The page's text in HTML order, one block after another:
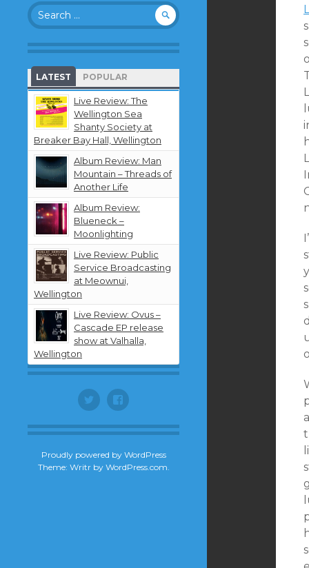
and
receive
notifications
about
new
content
by
email.
Search
for:
LATEST POPULAR
Live Review: The
Wellington Sea
Shanty Society at
Breaker Bay Hall, Wellington
Album Review: Man
Mountain – Threads of
Another Life
Album Review:
Blueneck –
Moonlighting
Live Review: Public
Service Broadcasting
at Meownui,
Wellington
Live Review: Ovus –
Cascade EP release
show at Valhalla,
Wellington
Twitter Facebook
Proudly powered by WordPress
Theme: Writr by WordPress.com